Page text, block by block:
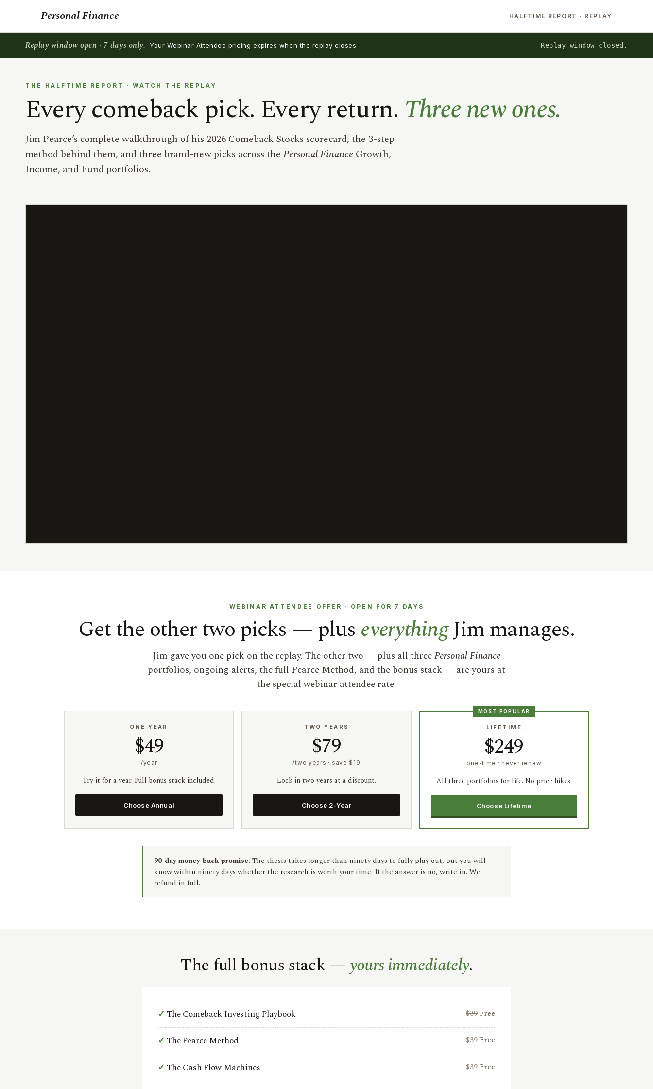
Personal Finance HALFTIME REPORT · REPLAY
Replay window open · 7 days only. Your Webinar Attendee pricing expires when the replay closes. Replay window closed.
THE HALFTIME REPORT · WATCH THE REPLAY
Every comeback pick. Every return. Three new ones.
Jim Pearce’s complete walkthrough of his 2026 Comeback Stocks scorecard, the 3-step
method behind them, and three brand-new picks across the Personal Finance Growth,
Income, and Fund portfolios.
WEBINAR ATTENDEE OFFER · OPEN FOR 7 DAYS
Get the other two picks — plus everythingJim manages.
Jim gave you one pick on the replay. The other two — plus all threePersonal Finance
portfolios, ongoing alerts, the full Pearce Method, and the bonus stack — are yours at
the special webinar attendee rate.
ONE YEAR
$49
/year
Try it for a year. Full bonus stack included.
Choose Annual
TWO YEARS
$79
/two years · save $19
Lock in two years at a discount.
Choose 2-Year
MOST POPULAR
LIFETIME
$249
one-time · never renew
All three portfolios for life. No price hikes.
Choose Lifetime
90-day money-back promise. The thesis takes longer than ninety days to fully play out, but you will
know within ninety days whether the research is worth your time. If the answer is no, write in. We
refund in full.
The full bonus stack —yours immediately.
The Comeback Investing Playbook $39 Free
The Pearce Method $39 Free
The Cash Flow Machines $39 Free